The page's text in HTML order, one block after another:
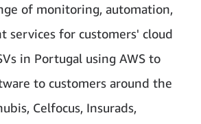
of monitoring, automation,
services for customers' cloud
in Portugal using AWS to
to customers around the
Celfocus, Insurads,